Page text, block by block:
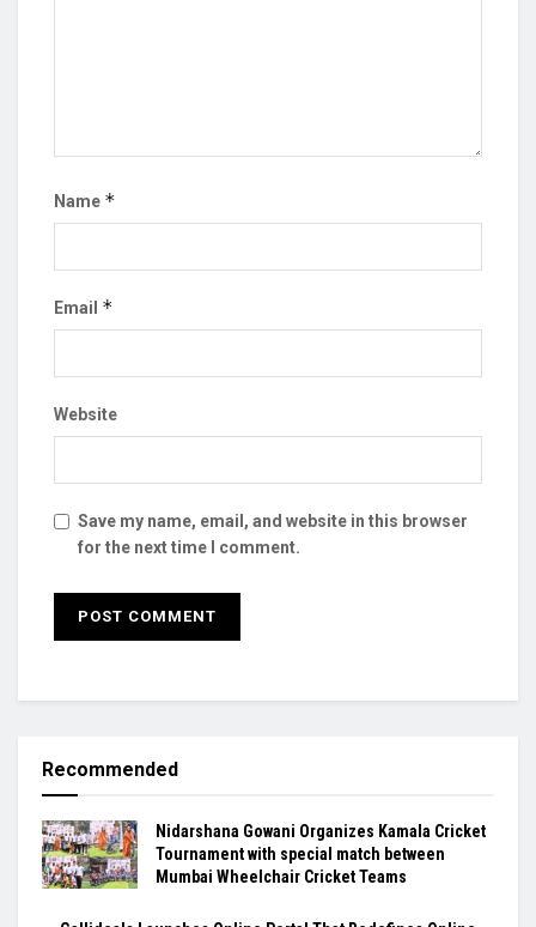
Name *
Email *
Website
Save my name, email, and website in this browser
for the next time I comment.
Recommended
Nidarshana Gowani Organizes Kamala Cricket
Tournament with special match between
Mumbai Wheelchair Cricket Teams